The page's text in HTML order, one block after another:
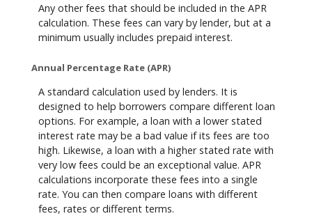
Any other fees that should be included in the APR
calculation. These fees can vary by lender, but at a
minimum usually includes prepaid interest.
Annual Percentage Rate (APR)
A standard calculation used by lenders. It is
designed to help borrowers compare different loan
options. For example, a loan with a lower stated
interest rate may be a bad value if its fees are too
high. Likewise, a loan with a higher stated rate with
very low fees could be an exceptional value. APR
calculations incorporate these fees into a single
rate. You can then compare loans with different
fees, rates or different terms.